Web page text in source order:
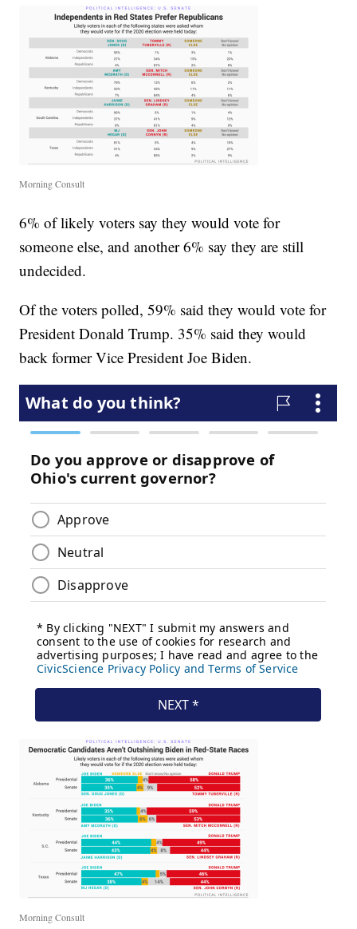
Morning Consult
6% of likely voters say they would vote for
someone else, and another 6% say they are still
undecided.
Of the voters polled, 59% said they would vote for
President Donald Trump. 35% said they would
back former Vice President Joe Biden.
Morning Consult